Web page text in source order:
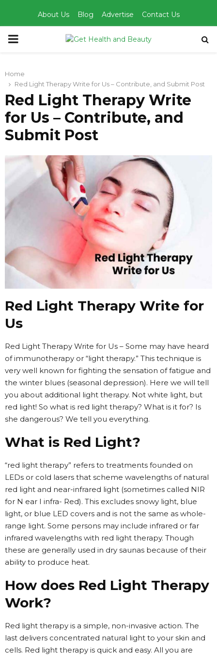
About Us Blog Advertise Contact Us
PRIMARY
Home
Red Light Therapy Write for Us – Contribute, and Submit Post
Red Light Therapy Write
for Us – Contribute, and
Submit Post
Red Light Therapy Write for
Us
Red Light Therapy Write for Us – Some may have heard
of immunotherapy or “light therapy.” This technique is
very well known for fighting the sensation of fatigue and
the winter blues (seasonal depression). Here we will tell
you about additional light therapy. Not white light, but
red light! So what is red light therapy? What is it for? Is
she dangerous? We tell you everything.
What is Red Light?
“red light therapy” refers to treatments founded on
LEDs or cold lasers that scheme wavelengths of natural
red light and near-infrared light (sometimes called NIR
for N ear I infra- Red). This excludes snowy light, blue
light, or blue LED covers and is not the same as whole-
range light. Some persons may include infrared or far
infrared wavelengths with red light therapy. Though
these are generally used in dry saunas because of their
ability to produce heat.
How does Red Light Therapy
Work?
Red light therapy is a simple, non-invasive action. The
last delivers concentrated natural light to your skin and
cells. Red light therapy is quick and easy. All you are